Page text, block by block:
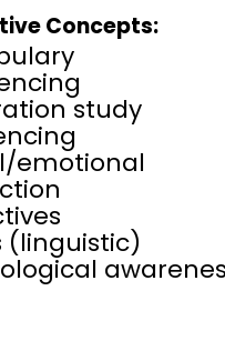
Concepts:
study
emotional
(linguistic)